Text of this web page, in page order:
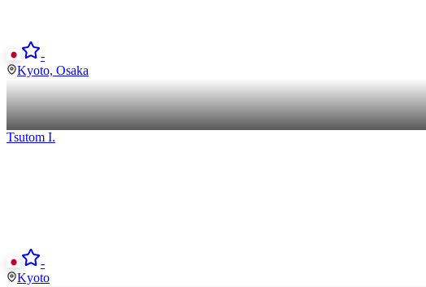
-
Kyoto, Osaka
Tsutom I.
-
Kyoto